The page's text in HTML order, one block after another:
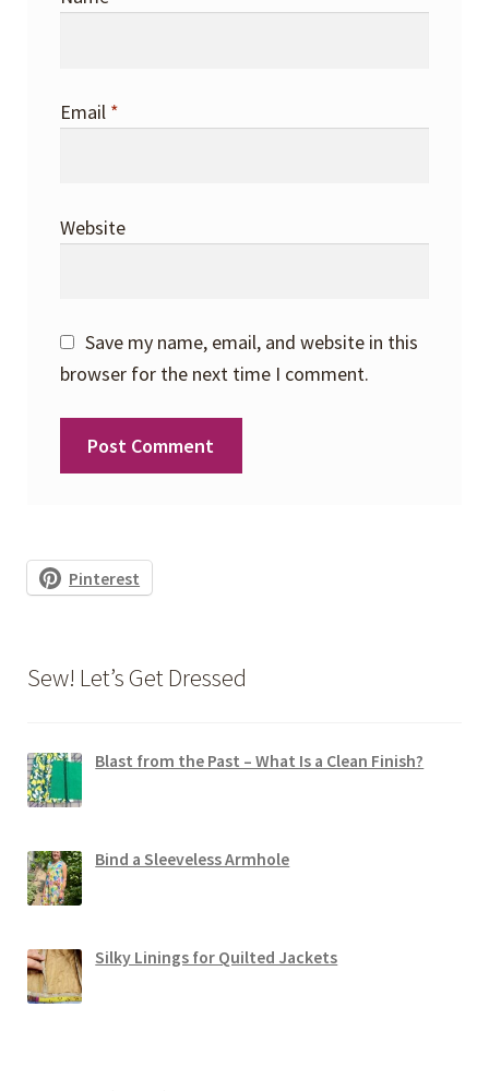
Email *
Website
Save my name, email, and website in this
browser for the next time I comment.
Pinterest
Sew! Let’s Get Dressed
Blast from the Past – What Is a Clean Finish?
Bind a Sleeveless Armhole
Silky Linings for Quilted Jackets